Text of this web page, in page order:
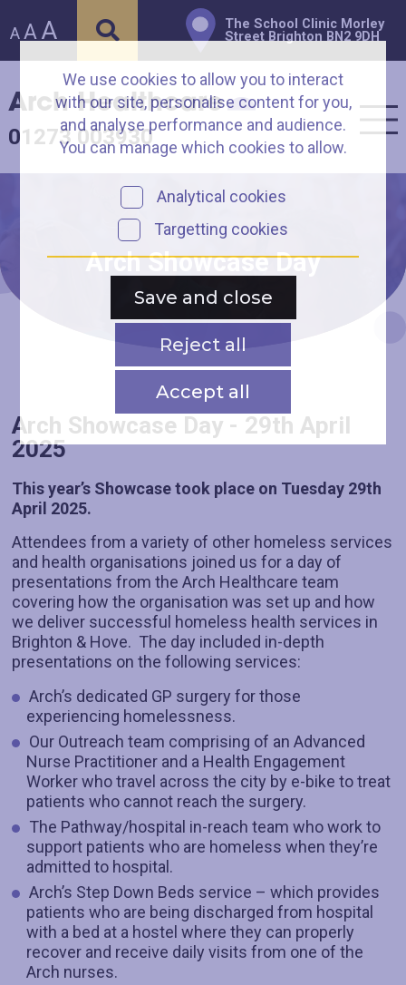
AAA
The School Clinic Morley
Street Brighton BN2 9DH
Arch Healthcare
01273 003930
Arch Showcase Day
Arch Showcase Day - 29th April
2025
This year’s Showcase took place on Tuesday 29th
April 2025.
Attendees from a variety of other homeless services
and health organisations joined us for a day of
presentations from the Arch Healthcare team
covering how the organisation was set up and how
we deliver successful homeless health services in
Brighton & Hove. The day included in-depth
presentations on the following services:
Arch’s dedicated GP surgery for those
experiencing homelessness.
Our Outreach team comprising of an Advanced
Nurse Practitioner and a Health Engagement
Worker who travel across the city by e-bike to treat
patients who cannot reach the surgery.
The Pathway/hospital in-reach team who work to
support patients who are homeless when they’re
admitted to hospital.
Arch’s Step Down Beds service – which provides
patients who are being discharged from hospital
with a bed at a hostel where they can properly
recover and receive daily visits from one of the
Arch nurses.
We use cookies to allow you to interact
with our site, personalise content for you,
and analyse performance and audience.
You can manage which cookies to allow.
Analytical cookies
Targetting cookies
Save and close
Reject all
Accept all